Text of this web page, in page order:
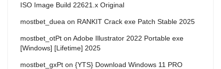
ISO Image Build 22621.x Original
mostbet_duea on RANKIT Crack exe Patch Stable 2025
mostbet_otPt on Adobe Illustrator 2022 Portable exe
[Windows] [Lifetime] 2025
mostbet_gxPt on {YTS} Download Windows 11 PRO